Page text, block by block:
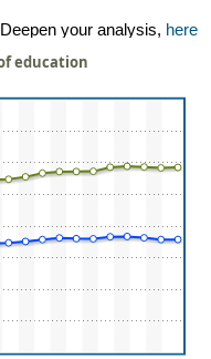
Deepen your analysis, here
education